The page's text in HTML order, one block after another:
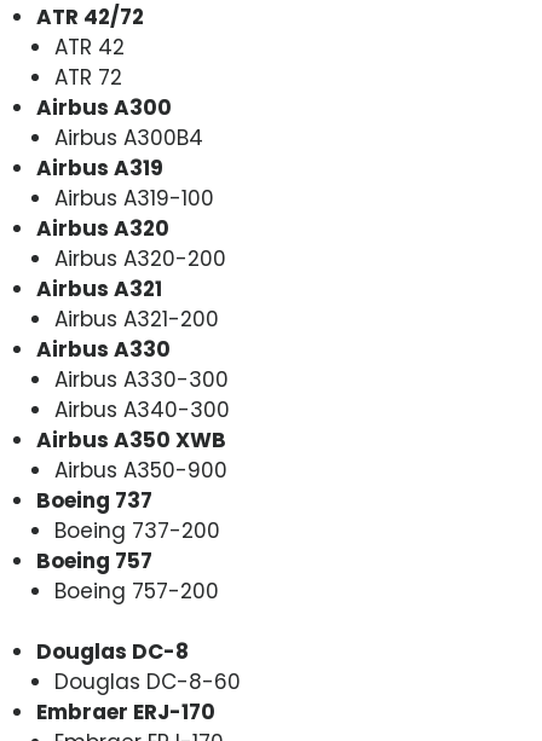
ATR 42/72
ATR 42
ATR 72
Airbus A300
Airbus A300B4
Airbus A319
Airbus A319-100
Airbus A320
Airbus A320-200
Airbus A321
Airbus A321-200
Airbus A330
Airbus A330-300
Airbus A340-300
Airbus A350 XWB
Airbus A350-900
Boeing 737
Boeing 737-200
Boeing 757
Boeing 757-200
Douglas DC-8
Douglas DC-8-60
Embraer ERJ-170